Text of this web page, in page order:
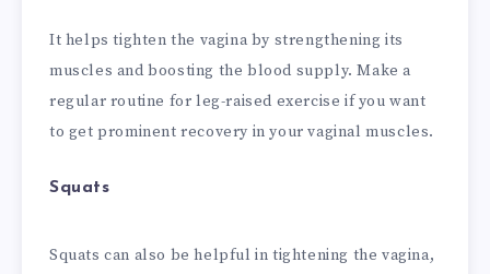
It helps tighten the vagina by strengthening its
muscles and boosting the blood supply. Make a
regular routine for leg-raised exercise if you want
to get prominent recovery in your vaginal muscles.
Squats
Squats can also be helpful in tightening the vagina,